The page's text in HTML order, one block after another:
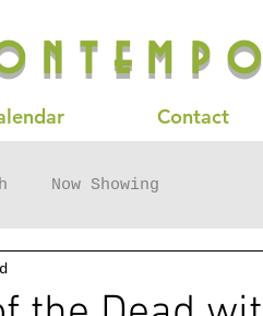
Contact
Now Showing